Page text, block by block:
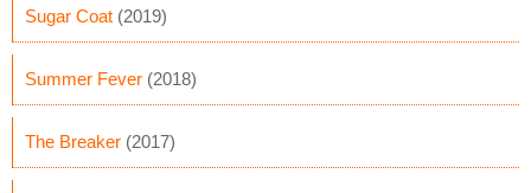
Sugar Coat (2019)
Summer Fever (2018)
The Breaker (2017)